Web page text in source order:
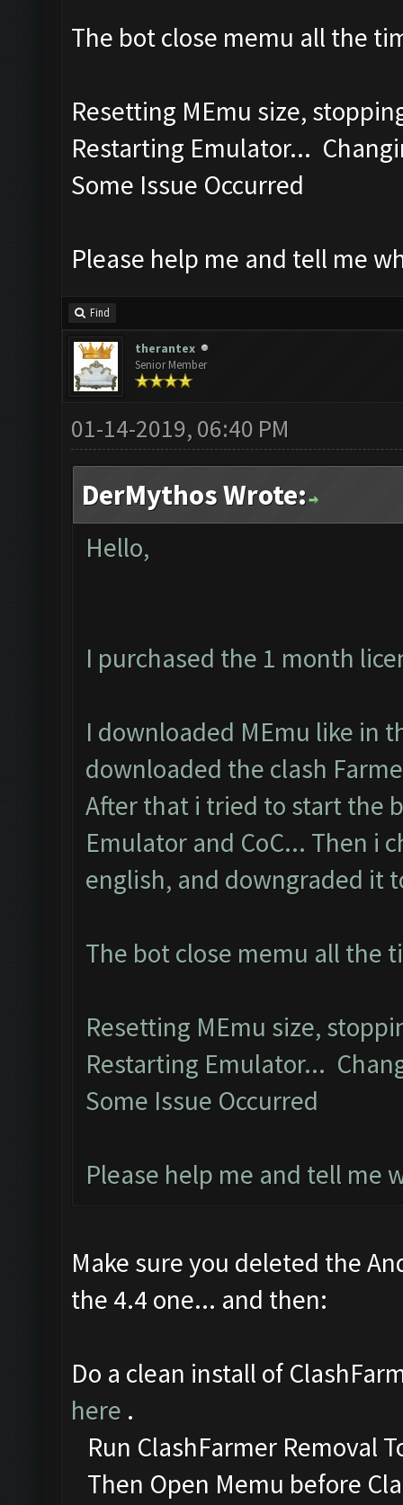
The bot close memu all the
Resetting MEmu size,
Restarting Emulator...
Some Issue Occurred
Please help me and tell me
Find
therantex
Senior Member
01-14-2019, 06:40 PM
DerMythos Wrote:
Hello,
I purchased the 1 month
I downloaded MEmu like in
downloaded the clash
After that i tried to start the
Emulator and CoC... Then i
english, and downgraded it
The bot close memu all the
Resetting MEmu size,
Restarting Emulator...
Some Issue Occurred
Please help me and tell me
Make sure you deleted the
the 4.4 one... and then:
Do a clean install of
here .
Run ClashFarmer Removal
Then Open Memu before